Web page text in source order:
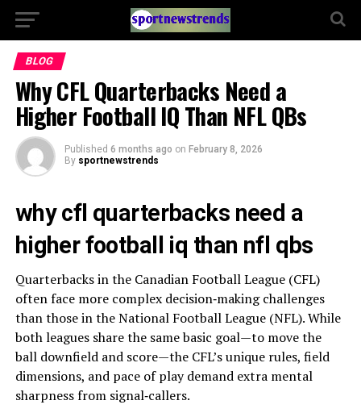
BLOG
Why CFL Quarterbacks Need a
Higher Football IQ Than NFL QBs
Published 6 months ago on February 8, 2026
By sportnewstrends
why cfl quarterbacks need a
higher football iq than nfl qbs
Quarterbacks in the Canadian Football League (CFL)
often face more complex decision‑making challenges
than those in the National Football League (NFL). While
both leagues share the same basic goal—to move the
ball downfield and score—the CFL’s unique rules, field
dimensions, and pace of play demand extra mental
sharpness from signal‑callers.